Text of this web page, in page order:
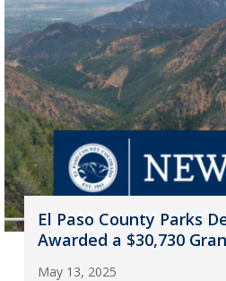
El Paso County Parks
Awarded a $30,730
May 13, 2025